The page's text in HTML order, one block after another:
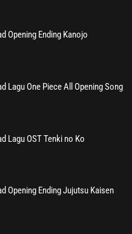
Opening Ending Kanojo
Lagu One Piece All Opening Song
Lagu OST Tenki no Ko
Opening Ending Jujutsu Kaisen